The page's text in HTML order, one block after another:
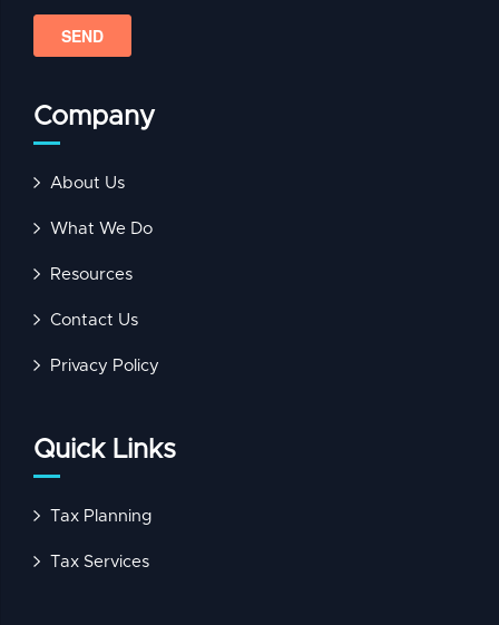
Company
About Us
What We Do
Resources
Contact Us
Privacy Policy
Quick Links
Tax Planning
Tax Services